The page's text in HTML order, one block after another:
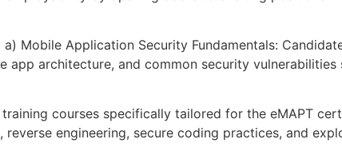
a) Mobile Application Security Fundamentals:
app architecture, and common security
courses specifically tailored for the eMAPT
engineering, secure coding practices, and